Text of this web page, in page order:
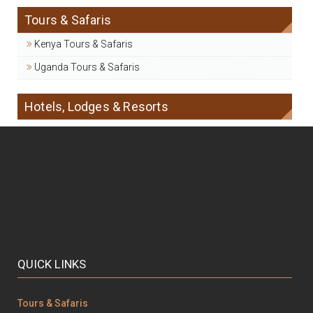
Tours & Safaris
Kenya Tours & Safaris
Uganda Tours & Safaris
Hotels, Lodges & Resorts
QUICK LINKS
Tours & Safaris